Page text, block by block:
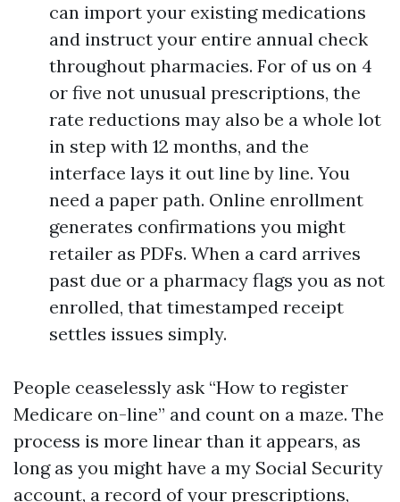
can import your existing medications
and instruct your entire annual check
throughout pharmacies. For of us on 4
or five not unusual prescriptions, the
rate reductions may also be a whole lot
in step with 12 months, and the
interface lays it out line by line. You
need a paper path. Online enrollment
generates confirmations you might
retailer as PDFs. When a card arrives
past due or a pharmacy flags you as not
enrolled, that timestamped receipt
settles issues simply.
People ceaselessly ask “How to register
Medicare on-line” and count on a maze. The
process is more linear than it appears, as
long as you might have a my Social Security
account, a record of your prescriptions,